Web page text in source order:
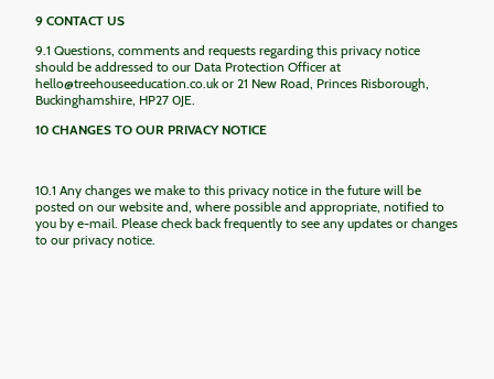
9 CONTACT US
9.1 Questions, comments and requests regarding this privacy notice
should be addressed to our Data Protection Officer at
hello@treehouseeducation.co.uk or 21 New Road, Princes Risborough,
Buckinghamshire, HP27 0JE.
10 CHANGES TO OUR PRIVACY NOTICE
10.1 Any changes we make to this privacy notice in the future will be
posted on our website and, where possible and appropriate, notified to
you by e-mail. Please check back frequently to see any updates or changes
to our privacy notice.